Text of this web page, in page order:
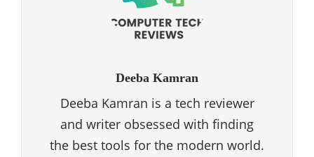
Deeba Kamran
Deeba Kamran is a tech reviewer
and writer obsessed with finding
the best tools for the modern world.